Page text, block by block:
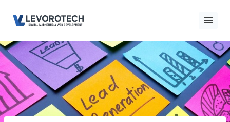
Contact
Us
Contact Us ×